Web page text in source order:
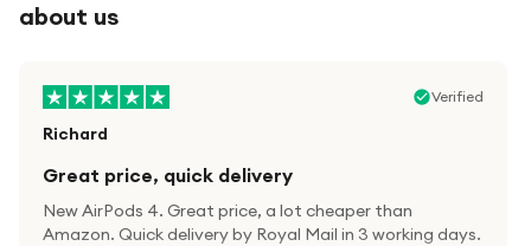
about us
Verified
Richard
Great price, quick delivery
New AirPods 4. Great price, a lot cheaper than
Amazon. Quick delivery by Royal Mail in 3 working days.